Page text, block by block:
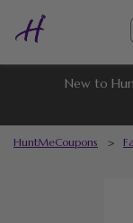
New to
HuntMeCoupons >